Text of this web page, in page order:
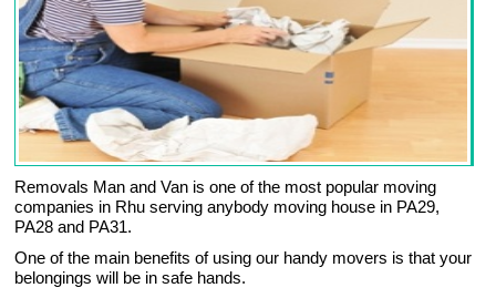
Removals Man and Van is one of the most popular moving
companies in Rhu serving anybody moving house in PA29,
PA28 and PA31.
One of the main benefits of using our handy movers is that your
belongings will be in safe hands.